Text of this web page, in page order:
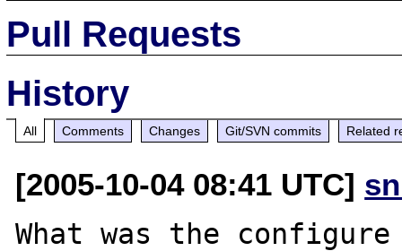
Pull Requests
History
All Comments Changes Git/SVN commits Related
[2005-10-04 08:41 UTC]
What was the